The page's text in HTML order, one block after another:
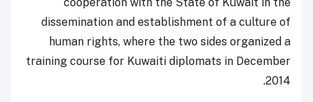
dissemination and establishment of a culture of
human rights, where the two sides organized a
training course for Kuwaiti diplomats in December
2014.